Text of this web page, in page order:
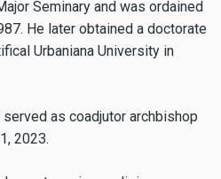
Seminary and was ordained
He later obtained a doctorate
Urbaniana University in
as coadjutor archbishop
2023.